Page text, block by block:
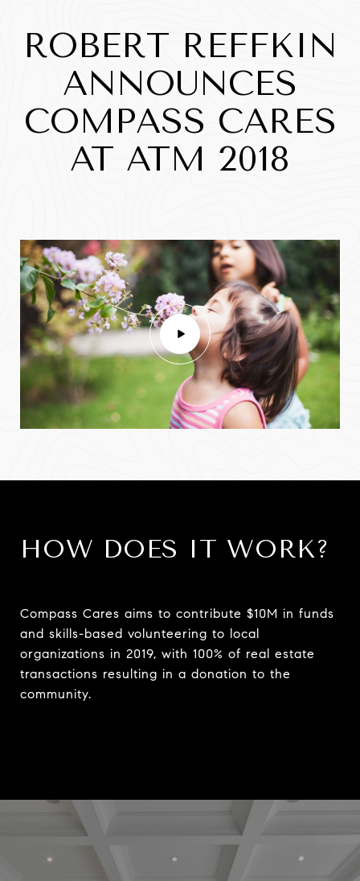
ROBERT REFFKIN
ANNOUNCES
COMPASS CARES
AT ATM 2018
HOW DOES IT WORK?
Compass Cares aims to contribute $10M in funds
and skills-based volunteering to local
organizations in 2019, with 100% of real estate
transactions resulting in a donation to the
community.